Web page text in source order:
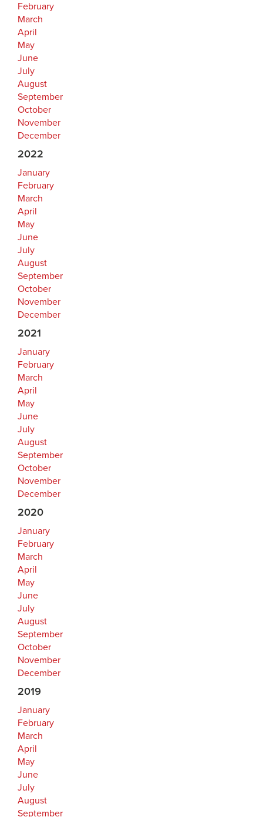
February
March
April
May
June
July
August
September
October
November
December
2022
January
February
March
April
May
June
July
August
September
October
November
December
2021
January
February
March
April
May
June
July
August
September
October
November
December
2020
January
February
March
April
May
June
July
August
September
October
November
December
2019
January
February
March
April
May
June
July
August
September